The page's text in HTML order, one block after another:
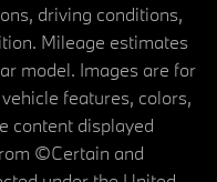
driving conditions,
Mileage estimates
model. Images are for
features, colors,
content displayed
©Certain and